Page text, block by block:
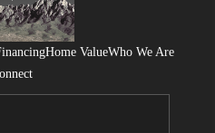
Home ValueWho We Are